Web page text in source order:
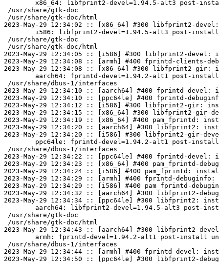
/usr/share/gtk-doc
/usr/share/gtk-doc/html
2023-May-29 12:34:02 :: [x86_64] #300 libfprint2-
/usr/share/gtk-doc
/usr/share/gtk-doc/html
2023-May-29 12:34:05 :: [i586] #300 libfprint2-devel:
2023-May-29 12:34:08 :: [armh] #400 fprintd-clients-
2023-May-29 12:34:08 :: [x86_64] #300 libfprint2-gir:
/usr/share/dbus-1/interfaces
2023-May-29 12:34:10 :: [aarch64] #400 fprintd-devel:
2023-May-29 12:34:10 :: [ppc64le] #400 fprintd-
2023-May-29 12:34:12 :: [i586] #300 libfprint2-gir:
2023-May-29 12:34:15 :: [x86_64] #300 libfprint2-gir-
2023-May-29 12:34:19 :: [x86_64] #400 pam_fprintd:
2023-May-29 12:34:20 :: [aarch64] #300 libfprint2:
2023-May-29 12:34:20 :: [i586] #300 libfprint2-gir-
/usr/share/dbus-1/interfaces
2023-May-29 12:34:22 :: [ppc64le] #400 fprintd-devel:
2023-May-29 12:34:23 :: [x86_64] #400 pam_fprintd-
2023-May-29 12:34:24 :: [i586] #400 pam_fprintd:
2023-May-29 12:34:29 :: [armh] #400 fprintd-
2023-May-29 12:34:29 :: [i586] #400 pam_fprintd-
2023-May-29 12:34:32 :: [aarch64] #300 libfprint2-
2023-May-29 12:34:34 :: [ppc64le] #300 libfprint2:
/usr/share/gtk-doc
/usr/share/gtk-doc/html
2023-May-29 12:34:43 :: [aarch64] #300 libfprint2-
/usr/share/dbus-1/interfaces
2023-May-29 12:34:44 :: [armh] #400 fprintd-devel:
2023-May-29 12:34:50 :: [ppc64le] #300 libfprint2-